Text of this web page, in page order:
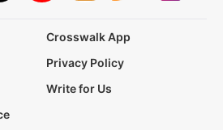
Crosswalk App
Privacy Policy
Write for Us